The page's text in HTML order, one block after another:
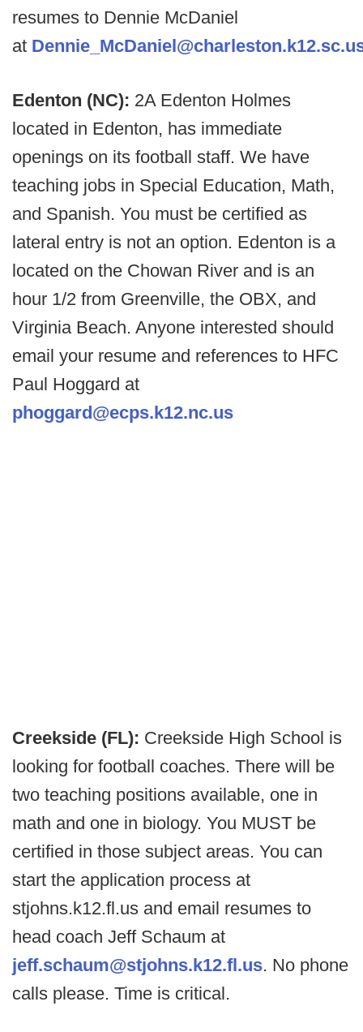
resumes to Dennie McDaniel
at
Edenton (NC): 2A Edenton Holmes
located in Edenton, has immediate
openings on its football staff. We have
teaching jobs in Special Education, Math,
and Spanish. You must be certified as
lateral entry is not an option. Edenton is a
located on the Chowan River and is an
hour 1/2 from Greenville, the OBX, and
Virginia Beach. Anyone interested should
email your resume and references to HFC
Paul Hoggard at
phoggard@ecps.k12.nc.us
Creekside (FL): Creekside High School is
looking for football coaches. There will be
two teaching positions available, one in
math and one in biology. You MUST be
certified in those subject areas. You can
start the application process at
stjohns.k12.fl.us and email resumes to
head coach Jeff Schaum at
jeff.schaum@stjohns.k12.fl.us. No phone
calls please. Time is critical.